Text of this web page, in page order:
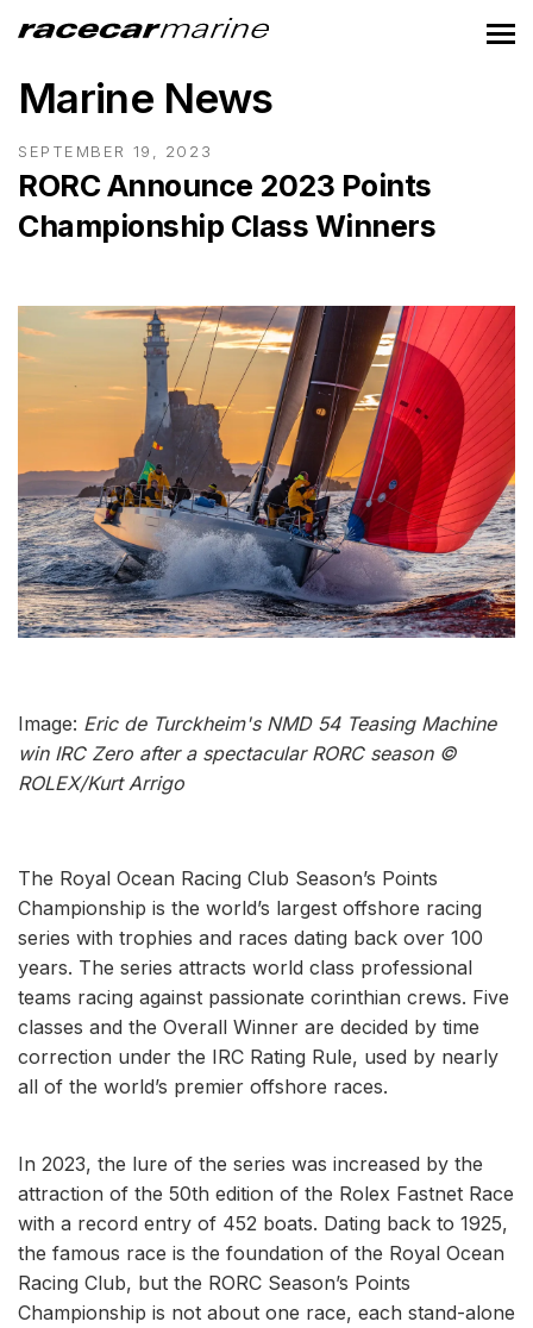
Marine News
SEPTEMBER 19, 2023
RORC Announce 2023 Points
Championship Class Winners
Image: Eric de Turckheim's NMD 54 Teasing Machine
win IRC Zero after a spectacular RORC season ©
ROLEX/Kurt Arrigo
The Royal Ocean Racing Club Season’s Points
Championship is the world’s largest offshore racing
series with trophies and races dating back over 100
years. The series attracts world class professional
teams racing against passionate corinthian crews. Five
classes and the Overall Winner are decided by time
correction under the IRC Rating Rule, used by nearly
all of the world’s premier offshore races.
In 2023, the lure of the series was increased by the
attraction of the 50th edition of the Rolex Fastnet Race
with a record entry of 452 boats. Dating back to 1925,
the famous race is the foundation of the Royal Ocean
Racing Club, but the RORC Season’s Points
Championship is not about one race, each stand-alone